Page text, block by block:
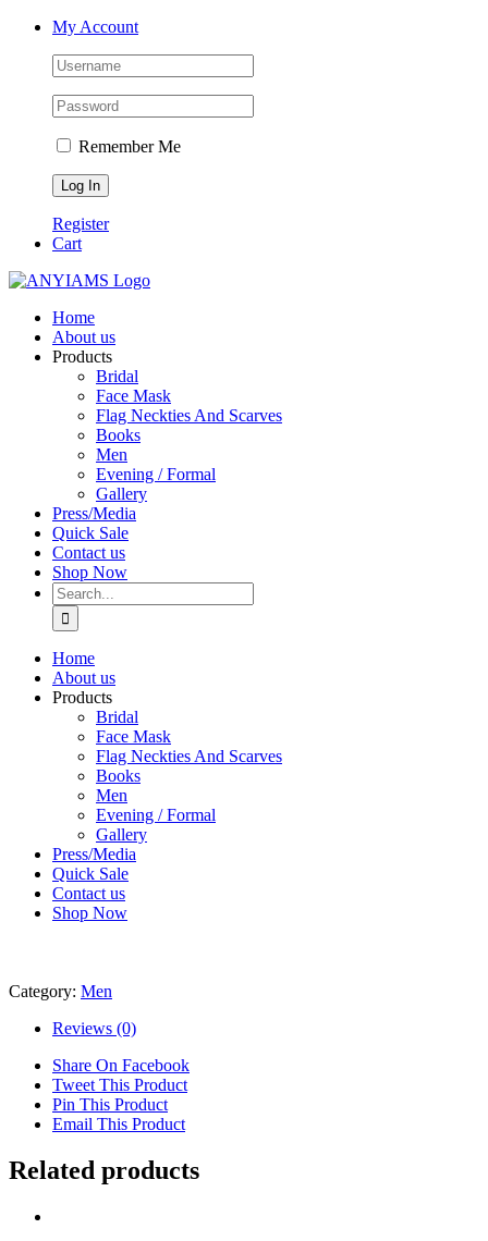
Skip
Facebook
Twitter
Instagram
YouTubeMy Account
Remember Me
Register
Cart
Home
About us
Products
Bridal
Face Mask
Flag Neckties And Scarves
Books
Men
Evening / Formal
Gallery
Press/Media
Quick Sale
Contact us
Shop Now
Search
for:
Home
About us
Products
Bridal
Face Mask
Flag Neckties And Scarves
Books
Men
Evening / Formal
Gallery
Press/Media
Quick Sale
Contact us
Shop Now
Category: Men
Reviews (0)
Share On Facebook
Tweet This Product
Pin This Product
Email This Product
Related products